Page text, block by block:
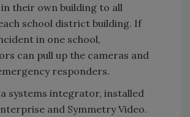
in their own building to all
school district building. If
in one school,
can pull up the cameras and
responders.
a systems integrator, installed
and Symmetry Video.